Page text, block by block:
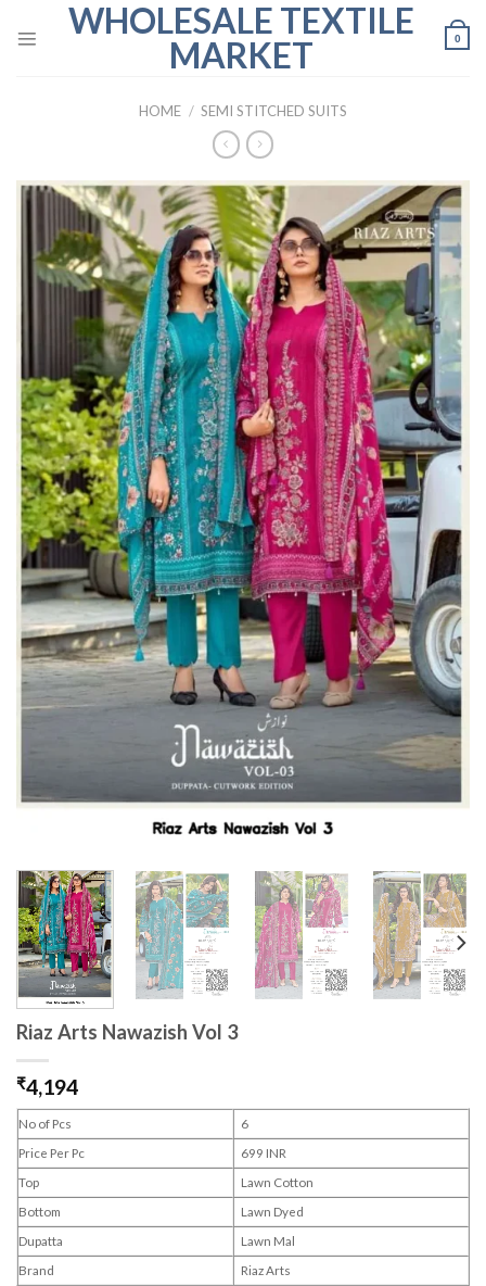
WHOLESALE TEXTILE
MARKET
0
HOME / SEMI STITCHED SUITS
Riaz Arts Nawazish Vol 3
₹4,194
No of Pcs
6
Price Per Pc
699 INR
Top
Lawn Cotton
Bottom
Lawn Dyed
Dupatta
Lawn Mal
Brand
Riaz Arts